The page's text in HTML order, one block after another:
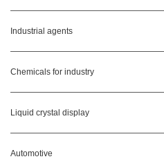
Industrial agents
Chemicals for industry
Liquid crystal display
Automotive